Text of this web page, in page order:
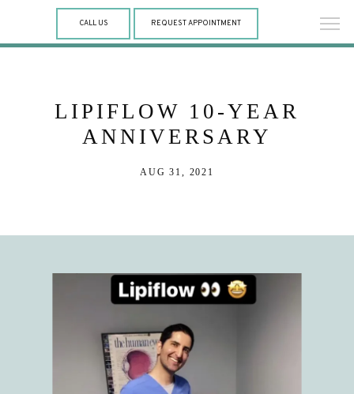
CALL US REQUEST APPOINTMENT
LIPIFLOW 10-YEAR
ANNIVERSARY
AUG 31, 2021